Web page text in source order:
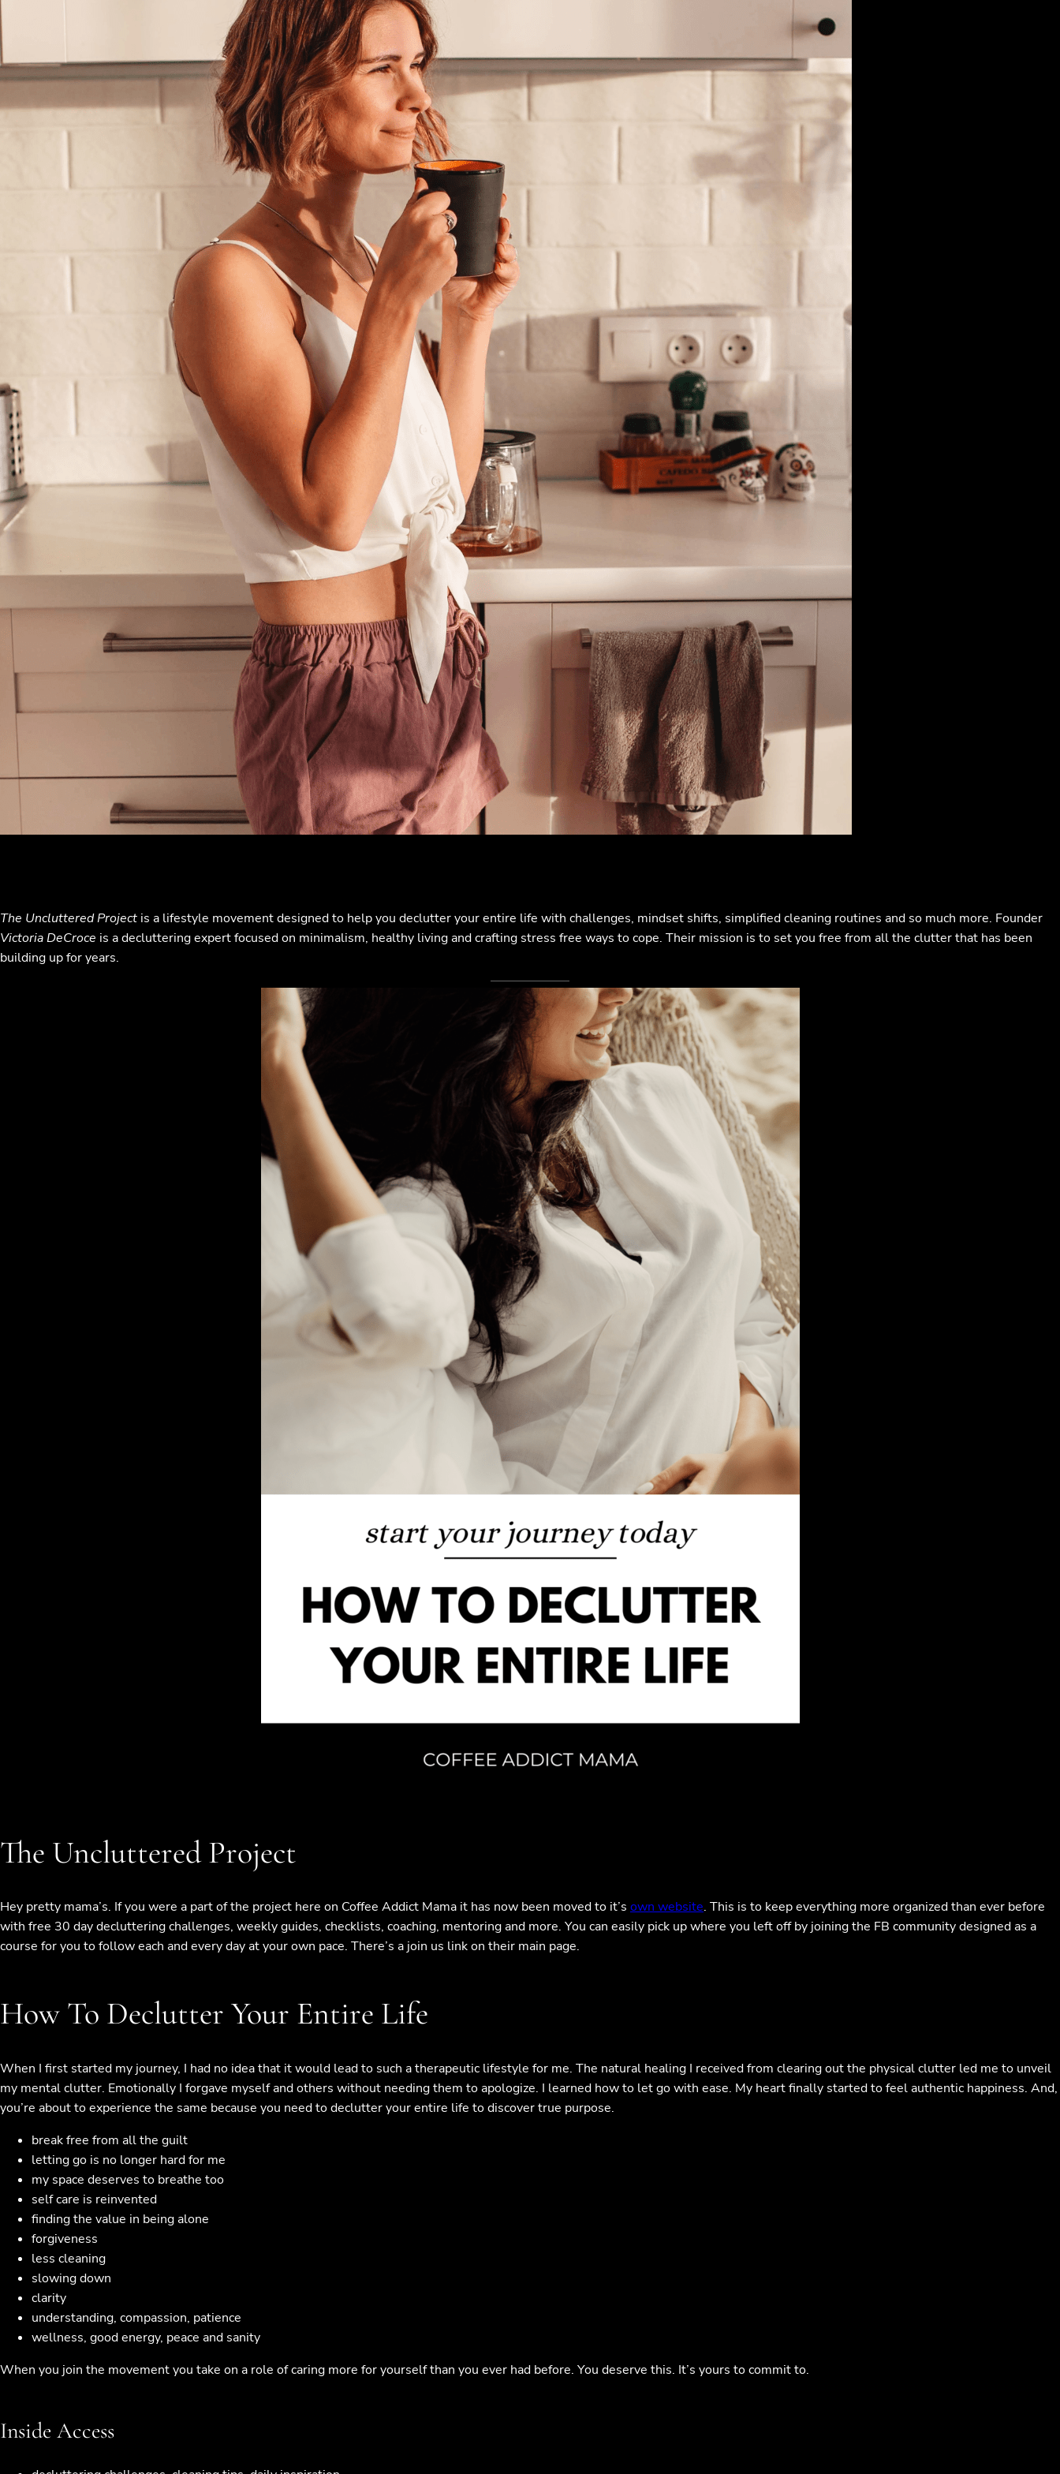
The Uncluttered Project is a lifestyle movement designed to help you declutter your entire life with challenges, mindset shifts, simplified cleaning routines and so much more. Founder
Victoria DeCroce is a decluttering expert focused on minimalism, healthy living and crafting stress free ways to cope. Their mission is to set you free from all the clutter that has been
building up for years.
The Uncluttered Project
Hey pretty mama’s. If you were a part of the project here on Coffee Addict Mama it has now been moved to it’s own website. This is to keep everything more organized than ever before
with free 30 day decluttering challenges, weekly guides, checklists, coaching, mentoring and more. You can easily pick up where you left off by joining the FB community designed as a
course for you to follow each and every day at your own pace. There’s a join us link on their main page.
How To Declutter Your Entire Life
When I first started my journey, I had no idea that it would lead to such a therapeutic lifestyle for me. The natural healing I received from clearing out the physical clutter led me to unveil
my mental clutter. Emotionally I forgave myself and others without needing them to apologize. I learned how to let go with ease. My heart finally started to feel authentic happiness. And,
you’re about to experience the same because you need to declutter your entire life to discover true purpose.
break free from all the guilt
letting go is no longer hard for me
my space deserves to breathe too
self care is reinvented
finding the value in being alone
forgiveness
less cleaning
slowing down
clarity
understanding, compassion, patience
wellness, good energy, peace and sanity
When you join the movement you take on a role of caring more for yourself than you ever had before. You deserve this. It’s yours to commit to.
Inside Access